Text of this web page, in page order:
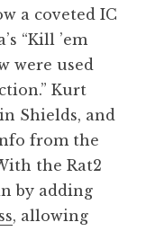
a coveted IC
“Kill ’em
were used
Kurt
Shields, and
from the
the Rat2
by adding
, allowing